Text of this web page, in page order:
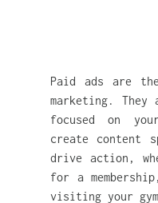
Paid ads are
marketing.
focused on
create content
drive action,
for a
visiting your